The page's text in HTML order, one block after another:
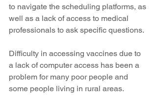
to navigate the scheduling platforms, as
well as a lack of access to medical
professionals to ask specific questions.
Difficulty in accessing vaccines due to
a lack of computer access has been a
problem for many poor people and
some people living in rural areas.